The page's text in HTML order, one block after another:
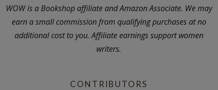
WOW is a Bookshop affiliate and Amazon Associate. We may
earn a small commission from qualifying purchases at no
additional cost to you. Affiliate earnings support women
writers.
CONTRIBUTORS